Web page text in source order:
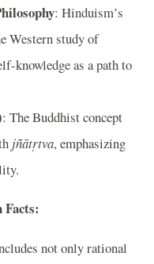
: Hinduism’s
Western study of
knowledge as a path to
: The Buddhist concept
jñātṛtva, emphasizing
not only rational